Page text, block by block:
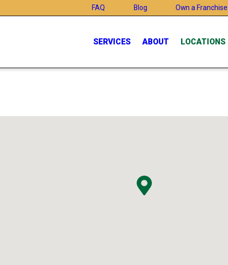
FAQ Blog Own a Franchise
SERVICES ABOUT LOCATIONS